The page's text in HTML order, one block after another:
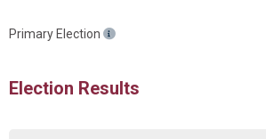
Primary Election
Election Results